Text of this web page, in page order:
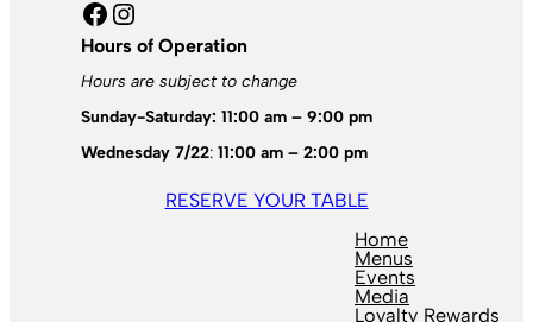
Facebook Instagram
Hours of Operation
Hours are subject to change
Sunday-Saturday: 11:00 am – 9:00 pm
Wednesday 7/22: 11:00 am – 2:00 pm
RESERVE YOUR TABLE
Home
Menus
Events
Media
Loyalty Rewards